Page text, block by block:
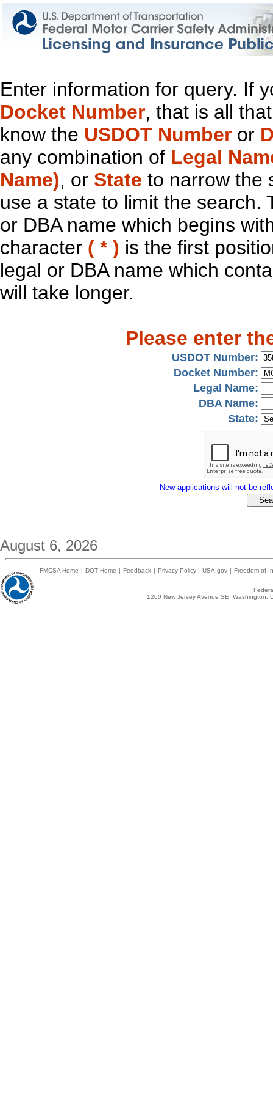
Enter information for query. If
Docket Number, that is all
know the USDOT Number or
any combination of Legal
Name), or State to narrow the
use a state to limit the search.
or DBA name which begins
character ( * ) is the first
legal or DBA name which
will take longer.
Please enter
USDOT Number:
Docket Number:
Legal Name:
DBA Name:
State:
New applications will not be
August 6, 2026
FMCSA Home | DOT Home | Feedback | Privacy Policy | USA.gov | Freedom of
1200 New Jersey Avenue SE,